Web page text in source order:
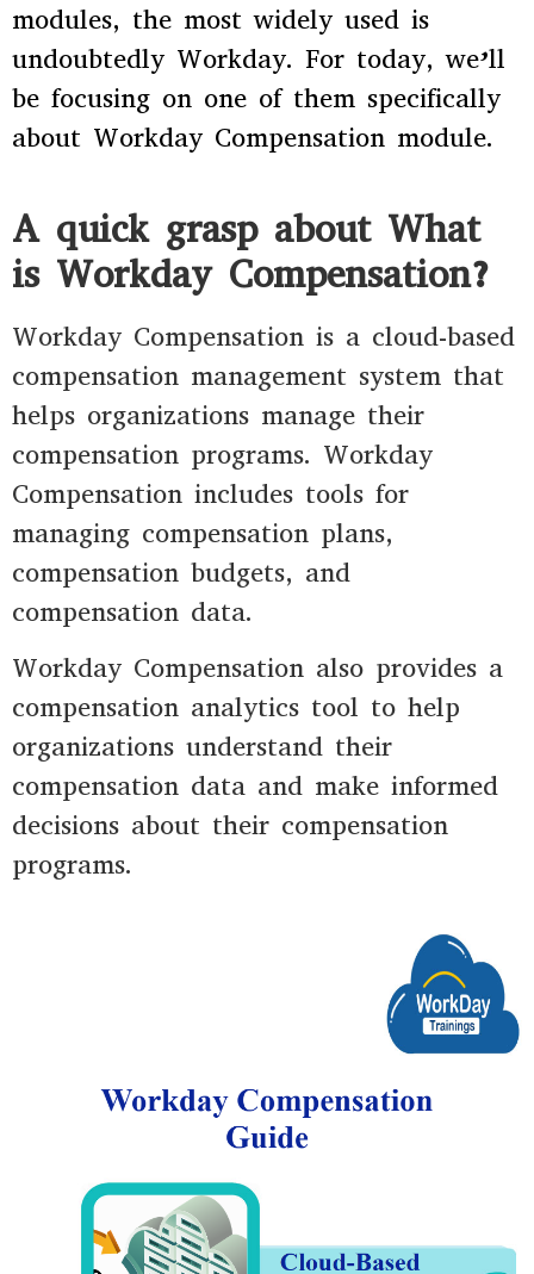
modules, the most widely used is
undoubtedly Workday. For today, we’ll
be focusing on one of them specifically
about Workday Compensation module.
A quick grasp about What
is Workday Compensation?
Workday Compensation is a cloud-based
compensation management system that
helps organizations manage their
compensation programs. Workday
Compensation includes tools for
managing compensation plans,
compensation budgets, and
compensation data.
Workday Compensation also provides a
compensation analytics tool to help
organizations understand their
compensation data and make informed
decisions about their compensation
programs.